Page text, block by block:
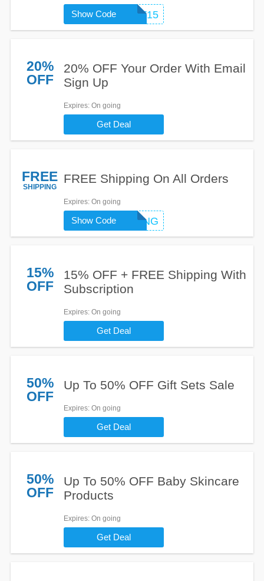
CART15
Show Code
20%
OFF
20% OFF Your Order With Email
Sign Up
Expires: On going
Get Deal
FREE
SHIPPING
FREE Shipping On All Orders
Expires: On going
FREESHIPPING
Show Code
15%
OFF
15% OFF + FREE Shipping With
Subscription
Expires: On going
Get Deal
50%
OFF
Up To 50% OFF Gift Sets Sale
Expires: On going
Get Deal
50%
OFF
Up To 50% OFF Baby Skincare
Products
Expires: On going
Get Deal